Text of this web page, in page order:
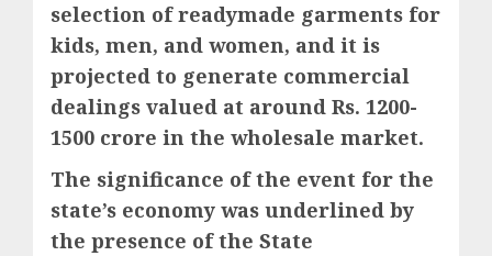
selection of readymade garments for
kids, men, and women, and it is
projected to generate commercial
dealings valued at around Rs. 1200-
1500 crore in the wholesale market.
The significance of the event for the
state’s economy was underlined by
the presence of the State